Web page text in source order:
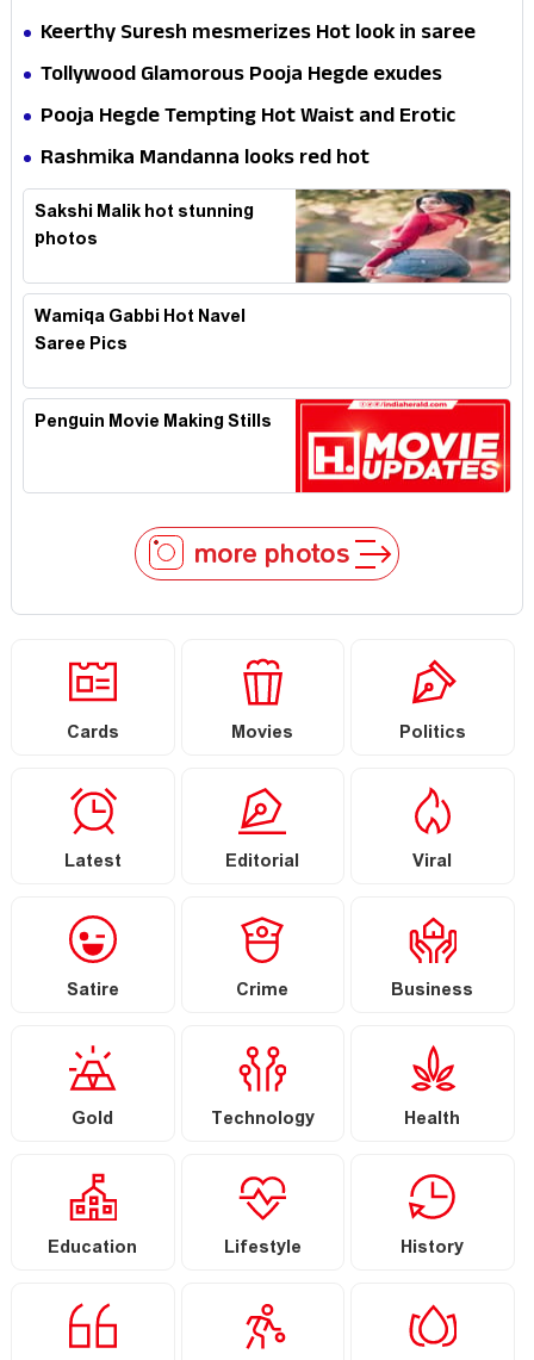
Keerthy Suresh mesmerizes Hot look in saree
Tollywood Glamorous Pooja Hegde exudes
Hotness
Pooja Hegde Tempting Hot Waist and Erotic
Expression in Black Saree
Rashmika Mandanna looks red hot
Sakshi Malik hot stunning
photos
Wamiqa Gabbi Hot Navel
Saree Pics
Penguin Movie Making Stills
more photos
Cards Movies Politics
Latest Editorial Viral
Satire Crime Business
Gold Technology Health
Education Lifestyle History